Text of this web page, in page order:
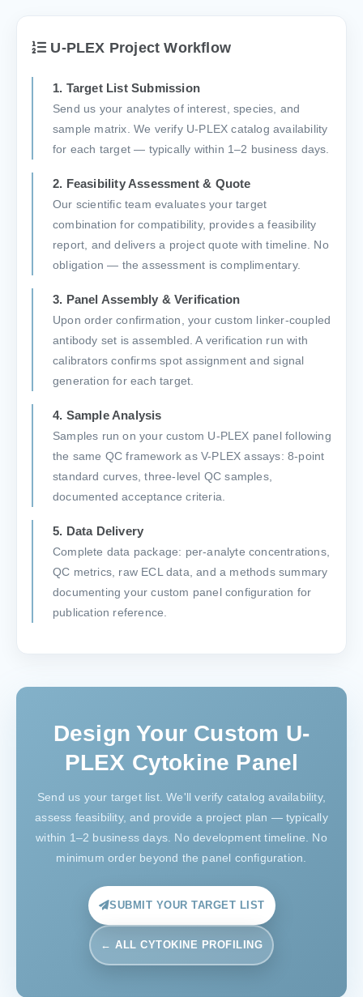
U-PLEX Project Workflow
1. Target List Submission
Send us your analytes of interest, species, and
sample matrix. We verify U-PLEX catalog availability
for each target — typically within 1–2 business days.
2. Feasibility Assessment & Quote
Our scientific team evaluates your target
combination for compatibility, provides a feasibility
report, and delivers a project quote with timeline. No
obligation — the assessment is complimentary.
3. Panel Assembly & Verification
Upon order confirmation, your custom linker-coupled
antibody set is assembled. A verification run with
calibrators confirms spot assignment and signal
generation for each target.
4. Sample Analysis
Samples run on your custom U-PLEX panel following
the same QC framework as V-PLEX assays: 8-point
standard curves, three-level QC samples,
documented acceptance criteria.
5. Data Delivery
Complete data package: per-analyte concentrations,
QC metrics, raw ECL data, and a methods summary
documenting your custom panel configuration for
publication reference.
Design Your Custom U-
PLEX Cytokine Panel
Send us your target list. We'll verify catalog availability,
assess feasibility, and provide a project plan — typically
within 1–2 business days. No development timeline. No
minimum order beyond the panel configuration.
SUBMIT YOUR TARGET LIST
← ALL CYTOKINE PROFILING